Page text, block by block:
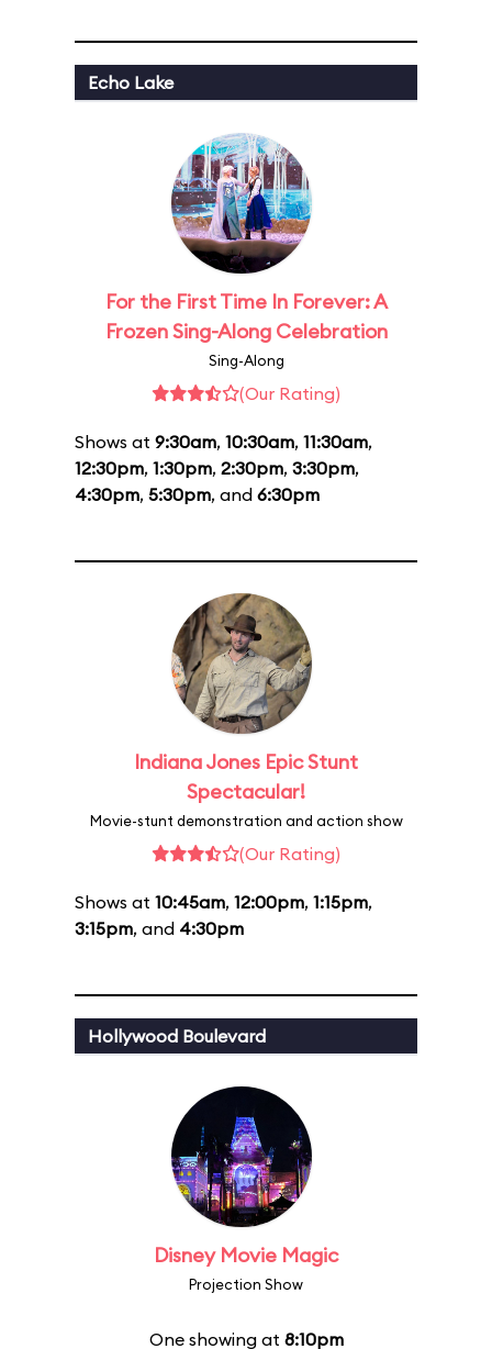
Echo Lake
For the First Time In Forever: A
Frozen Sing-Along Celebration
Sing-Along
(Our Rating)
Shows at 9:30am, 10:30am, 11:30am,
12:30pm, 1:30pm, 2:30pm, 3:30pm,
4:30pm, 5:30pm, and 6:30pm
Indiana Jones Epic Stunt
Spectacular!
Movie-stunt demonstration and action show
(Our Rating)
Shows at 10:45am, 12:00pm, 1:15pm,
3:15pm, and 4:30pm
Hollywood Boulevard
Disney Movie Magic
Projection Show
One showing at 8:10pm